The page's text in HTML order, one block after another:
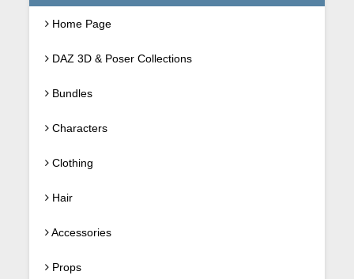
Home Page
DAZ 3D & Poser Collections
Bundles
Characters
Clothing
Hair
Accessories
Props